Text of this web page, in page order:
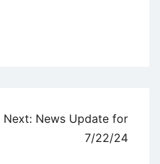
Next: News Update for
7/22/24